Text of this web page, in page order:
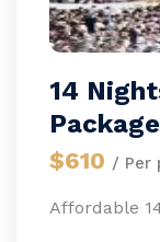
14
$610 / Per
Affordable